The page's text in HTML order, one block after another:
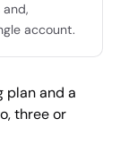
account.
plan and a
three or